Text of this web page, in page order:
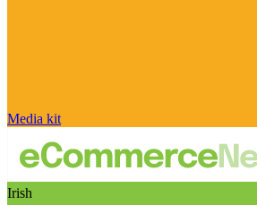
Media kit
Irish